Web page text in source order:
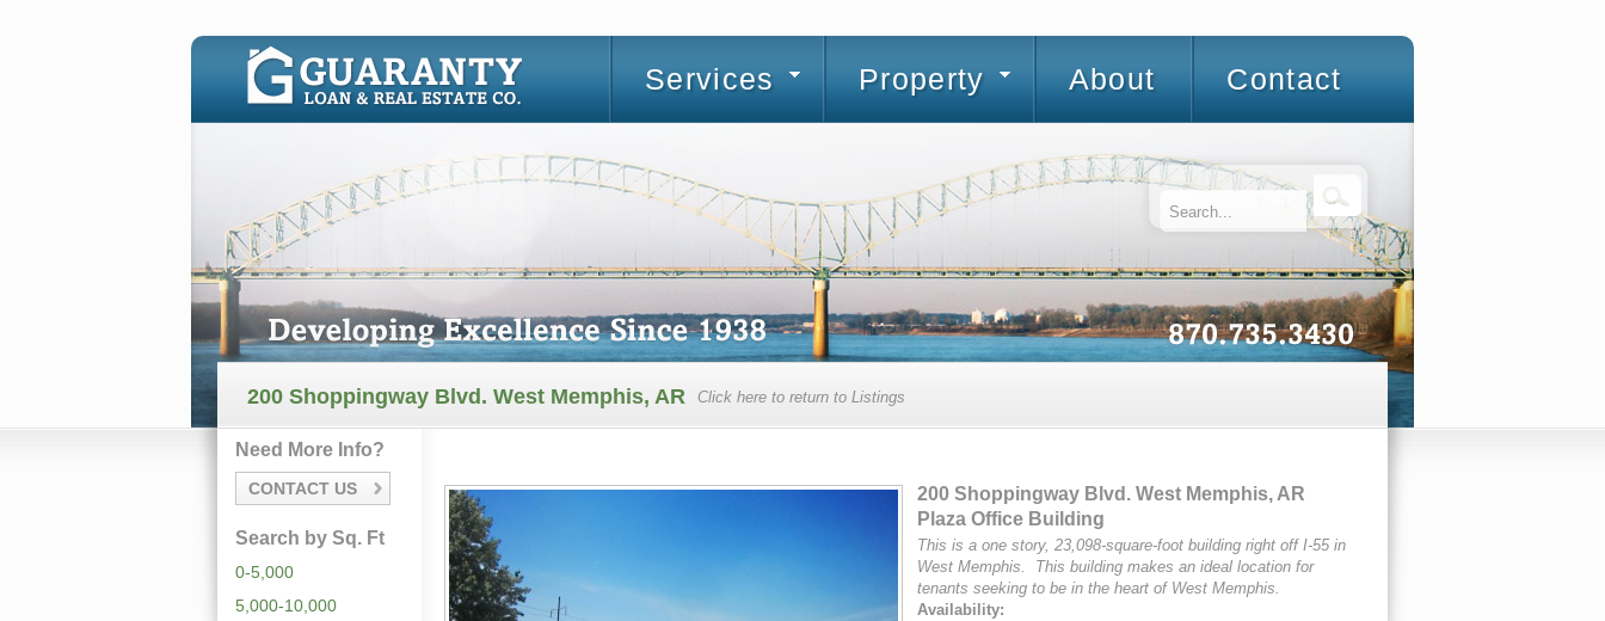
Services Property About Contact
200 Shoppingway Blvd. West Memphis, AR Click here to return to Listings
Need More Info?
CONTACT US
Search by Sq. Ft
0-5,000
5,000-10,000
200 Shoppingway Blvd. West Memphis, AR
Plaza Office Building
This is a one story, 23,098-square-foot building right off I-55 in
West Memphis. This building makes an ideal location for
tenants seeking to be in the heart of West Memphis.
Availability: